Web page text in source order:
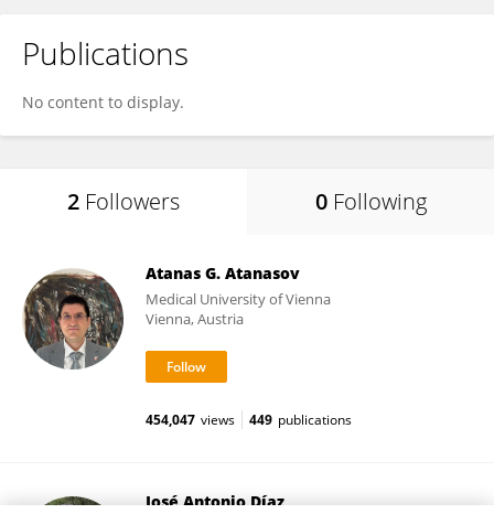
Publications
No content to display.
2 Followers 0 Following
Atanas G. Atanasov
Medical University of Vienna
Vienna, Austria
454,047 views 449 publications
José Antonio Díaz